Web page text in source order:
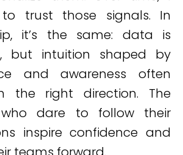
trust those signals. In
it’s the same: data is
but intuition shaped by
and awareness often
the right direction. The
who dare to follow their
inspire confidence and